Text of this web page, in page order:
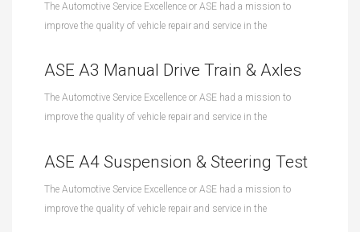
The Automotive Service Excellence or ASE had a mission to
improve the quality of vehicle repair and service in the
ASE A3 Manual Drive Train & Axles
The Automotive Service Excellence or ASE had a mission to
improve the quality of vehicle repair and service in the
ASE A4 Suspension & Steering Test
The Automotive Service Excellence or ASE had a mission to
improve the quality of vehicle repair and service in the